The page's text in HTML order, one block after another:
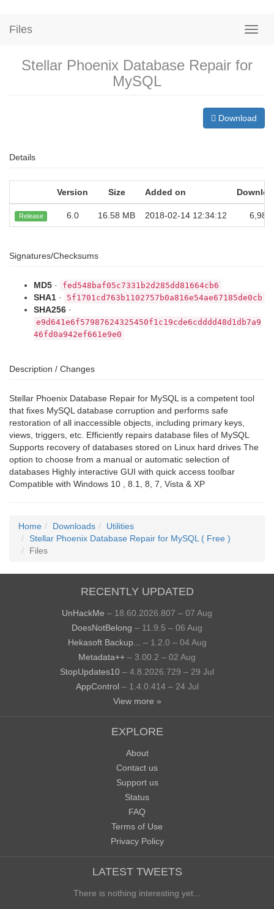
Files
Stellar Phoenix Database Repair for
MySQL
Download
Details
Version Size Added on
Release 6.0 16.58 MB 2018-02-14 12:34:12 6,980
Signatures/Checksums
MD5 · fed548baf05c7331b2d285dd81664cb6
SHA1 · 5f1701cd763b1102757b0a816e54ae67185de0cb
SHA256 ·
e9d641e6f57987624325450f1c19cde6cdddd48d1db7a9
46fd0a942ef661e9e0
Description / Changes
Stellar Phoenix Database Repair for MySQL is a competent tool
that fixes MySQL database corruption and performs safe
restoration of all inaccessible objects, including primary keys,
views, triggers, etc. Efficiently repairs database files of MySQL
Supports recovery of databases stored on Linux hard drives The
option to choose from a manual or automatic selection of
databases Highly interactive GUI with quick access toolbar
Compatible with Windows 10 , 8.1, 8, 7, Vista & XP
Home Downloads
Utilities
Stellar Phoenix Database Repair for MySQL ( Free )
Files
RECENTLY UPDATED
UnHackMe – 18.60.2026.807 – 07 Aug
DoesNotBelong – 11.9.5 – 06 Aug
Hekasoft Backup...
– 1.2.0 – 04 Aug
Metadata++ – 3.00.2 – 02 Aug
StopUpdates10 – 4.8.2026.729 – 29 Jul
AppControl – 1.4.0.414 – 24 Jul
View more »
EXPLORE
About
Contact us
Support us
Status
FAQ
Terms of Use
Privacy Policy
LATEST TWEETS
There is nothing interesting yet...